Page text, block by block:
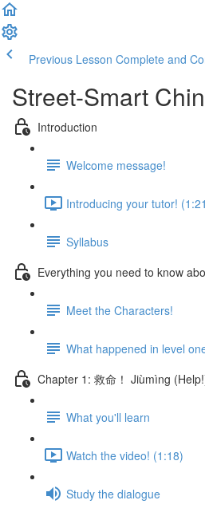
Previous Lesson Complete and
Street-Smart
Introduction
Welcome message!
Introducing your tutor!
Syllabus
Everything you need to know
Meet the Characters!
What happened in level
Chapter 1: 救命！ Jiùmìng
What you'll learn
Watch the video! (1:18)
Study the dialogue